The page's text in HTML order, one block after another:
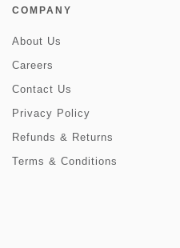
COMPANY
About Us
Careers
Contact Us
Privacy Policy
Refunds & Returns
Terms & Conditions